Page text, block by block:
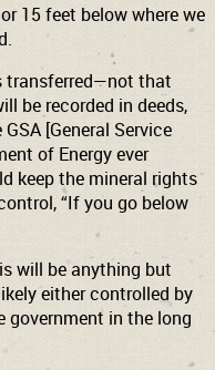
15 feet below where we
transferred—not that
be recorded in deeds,
[General Service
of Energy ever
keep the mineral rights
“If you go below
will be anything but
either controlled by
government in the long